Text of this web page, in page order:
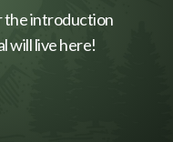
the introduction
will live here!